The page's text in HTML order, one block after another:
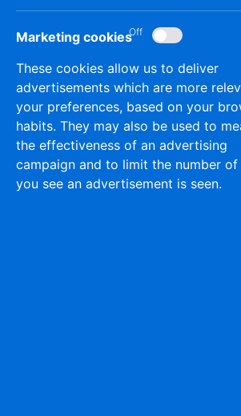
Epiphaniou Scrap Metals is dealing with
processing, and exporting of ferrous
Navigation
Home
About
Products
Marketing cookies
These cookies allow us to deliver
advertisements which are more
your preferences, based on your
habits. They may also be used to
the effectiveness of an advertising
campaign and to limit the number of
you see an advertisement is seen.